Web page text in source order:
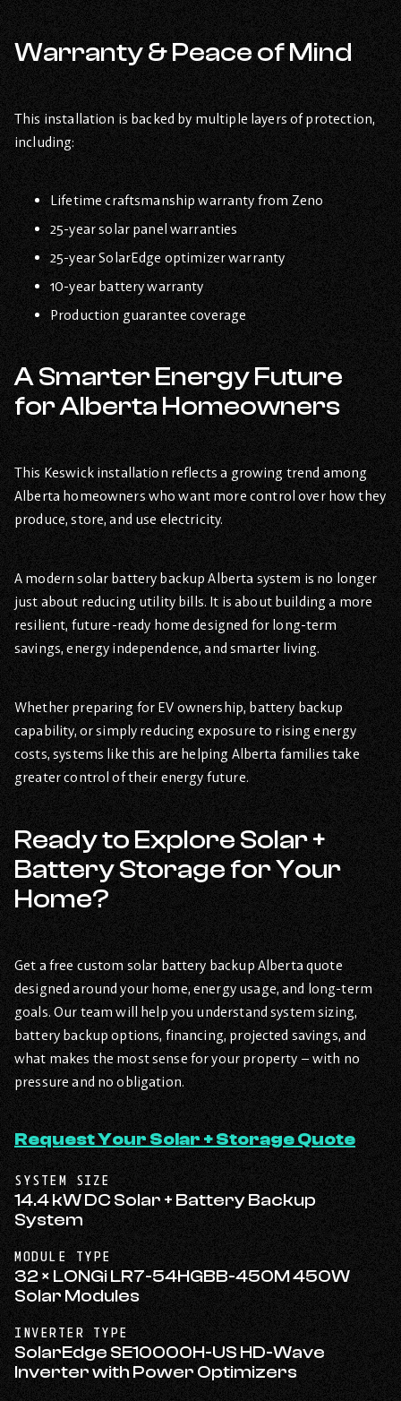
Warranty & Peace of Mind
This installation is backed by multiple layers of protection,
including:
Lifetime craftsmanship warranty from Zeno
25-year solar panel warranties
25-year SolarEdge optimizer warranty
10-year battery warranty
Production guarantee coverage
A Smarter Energy Future
for Alberta Homeowners
This Keswick installation reflects a growing trend among
Alberta homeowners who want more control over how they
produce, store, and use electricity.
A modern solar battery backup Alberta system is no longer
just about reducing utility bills. It is about building a more
resilient, future-ready home designed for long-term
savings, energy independence, and smarter living.
Whether preparing for EV ownership, battery backup
capability, or simply reducing exposure to rising energy
costs, systems like this are helping Alberta families take
greater control of their energy future.
Ready to Explore Solar +
Battery Storage for Your
Home?
Get a free custom solar battery backup Alberta quote
designed around your home, energy usage, and long-term
goals. Our team will help you understand system sizing,
battery backup options, financing, projected savings, and
what makes the most sense for your property – with no
pressure and no obligation.
Request Your Solar + Storage Quote
SYSTEM SIZE
14.4 kW DC Solar + Battery Backup
System
MODULE TYPE
32 × LONGi LR7-54HGBB-450M 450W
Solar Modules
INVERTER TYPE
SolarEdge SE10000H-US HD-Wave
Inverter with Power Optimizers